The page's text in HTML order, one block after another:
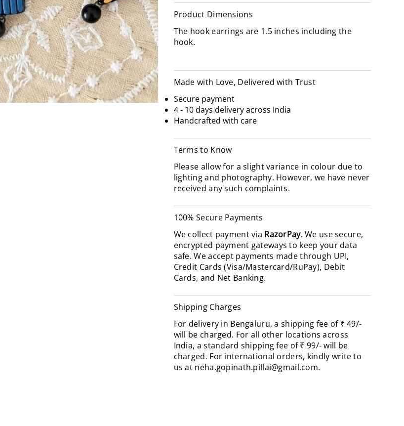
Product Dimensions
The hook earrings are 1.5 inches including the
hook.
Made with Love, Delivered with Trust
Secure payment
4 - 10 days delivery across India
Handcrafted with care
Terms to Know
Please allow for a slight variance in colour due to
lighting and photography. However, we have never
received any such complaints.
100% Secure Payments
We collect payment via RazorPay. We use secure,
encrypted payment gateways to keep your data
safe. We accept payments made through UPI,
Credit Cards (Visa/Mastercard/RuPay), Debit
Cards, and Net Banking.
Shipping Charges
For delivery in Bengaluru, a shipping fee of ₹ 49/-
will be charged. For all other locations across
India, a standard shipping fee of ₹ 99/- will be
charged. For international orders, kindly write to
us at neha.gopinath.pillai@gmail.com.